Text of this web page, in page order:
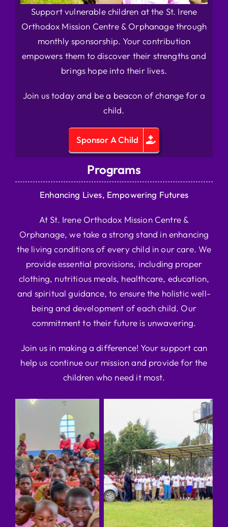
Support vulnerable children at the St. Irene
Orthodox Mission Centre & Orphanage through
monthly sponsorship. Your contribution
empowers them to discover their strengths and
brings hope into their lives.
Join us today and be a beacon of change for a
child.
Sponsor A Child
Programs
Enhancing Lives, Empowering Futures
At St. Irene Orthodox Mission Centre &
Orphanage, we take a strong stand in enhancing
the living conditions of every child in our care. We
provide essential provisions, including proper
clothing, nutritious meals, healthcare, education,
and spiritual guidance, to ensure the holistic well-
being and development of each child. Our
commitment to their future is unwavering.
Join us in making a difference! Your support can
help us continue our mission and provide for the
children who need it most.